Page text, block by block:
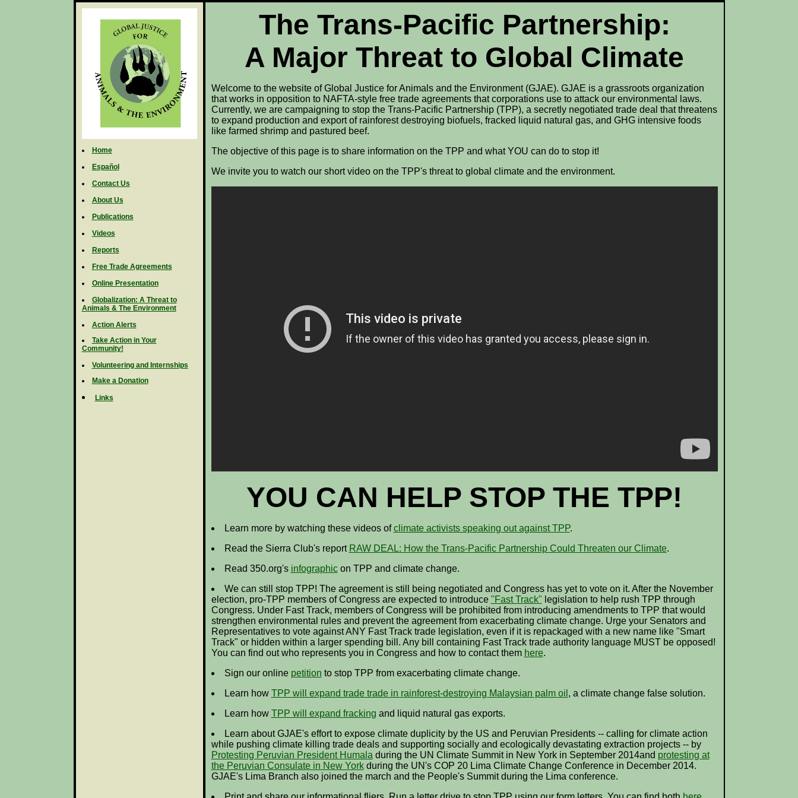
Home
Español
Contact Us
About Us
Publications
Videos
Reports
Free Trade Agreements
Online Presentation
Globalization: A Threat to
Animals & The Environment
Action Alerts
Take Action in Your
Community!
Volunteering and Internships
Make a Donation
Links
The Trans-Pacific Partnership:
A Major Threat to Global Climate
Welcome to the website of Global Justice for Animals and the Environment (GJAE). GJAE is a grassroots organization
that works in opposition to NAFTA-style free trade agreements that corporations use to attack our environmental laws.
Currently, we are campaigning to stop the Trans-Pacific Partnership (TPP), a secretly negotiated trade deal that threatens
to expand production and export of rainforest destroying biofuels, fracked liquid natural gas, and GHG intensive foods
like farmed shrimp and pastured beef.
The objective of this page is to share information on the TPP and what YOU can do to stop it!
We invite you to watch our short video on the TPP's threat to global climate and the environment.
YOU CAN HELP STOP THE TPP!
Learn more by watching these videos ofclimate activists speaking out against TPP.
Read the Sierra Club's report RAW DEAL: How the Trans-Pacific Partnership Could Threaten our Climate.
Read 350.org's infographicon TPP and climate change.
We can still stop TPP! The agreement is still being negotiated and Congress has yet to vote on it. After the November
election, pro-TPP members of Congress are expected to introduce "Fast Track" legislation to help rush TPP through
Congress. Under Fast Track, members of Congress will be prohibited from introducing amendments to TPP that would
strengthen environmental rules and prevent the agreement from exacerbating climate change. Urge your Senators and
Representatives to vote against ANY Fast Track trade legislation, even if it is repackaged with a new name like "Smart
Track" or hidden within a larger spending bill. Any bill containing Fast Track trade authority language MUST be opposed!
You can find out who represents you in Congress and how to contact them here.
Sign our online petition to stop TPP from exacerbating climate change.
Learn how TPP will expand trade trade in rainforest-destroying Malaysian palm oil , a climate change false solution.
Learn how TPP will expand fracking and liquid natural gas exports.
Learn about GJAE's effort to expose climate duplicity by the US and Peruvian Presidents -- calling for climate action
while pushing climate killing trade deals and supporting socially and ecologically devastating extraction projects -- by
Protesting Peruvian President Humala during the UN Climate Summit in New York in September 2014and protesting at
the Peruvian Consulate in New Yorkduring the UN's COP 20 Lima Climate Change Conference in December 2014.
GJAE's Lima Branch also joined the march and the People's Summit during the Lima conference.